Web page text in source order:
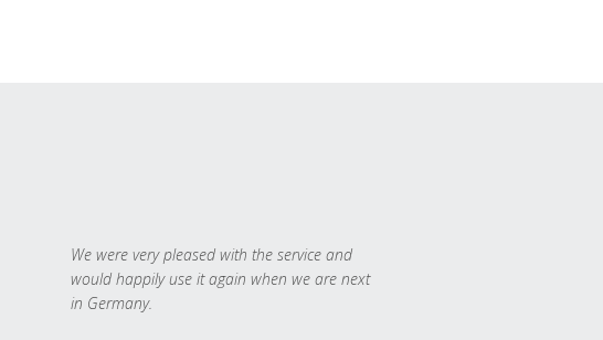
We were very pleased with the service and
would happily use it again when we are next
in Germany.